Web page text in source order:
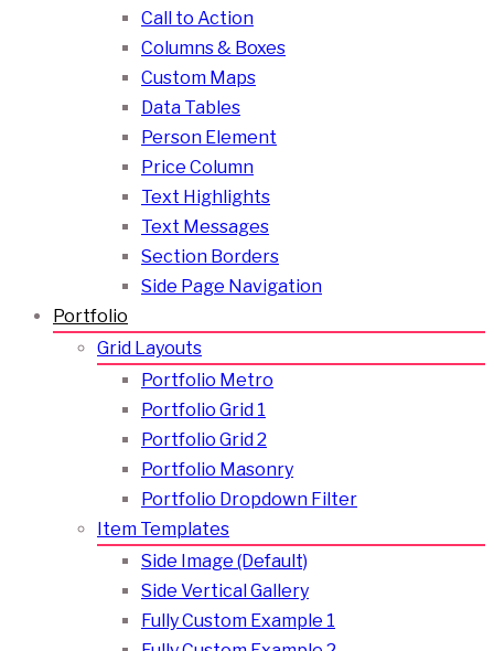
Call to Action
Columns & Boxes
Custom Maps
Data Tables
Person Element
Price Column
Text Highlights
Text Messages
Section Borders
Side Page Navigation
Portfolio
Grid Layouts
Portfolio Metro
Portfolio Grid 1
Portfolio Grid 2
Portfolio Masonry
Portfolio Dropdown Filter
Item Templates
Side Image (Default)
Side Vertical Gallery
Fully Custom Example 1